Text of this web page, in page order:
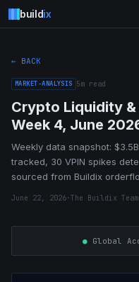
buildix
← BACK
MARKET-ANALYSIS 5m read
Crypto Liquidity
Week 4, June
Weekly data snapshot:
tracked, 30 VPIN spikes
sourced from Buildix
June 22, 2026·The Buildix Team
●Global